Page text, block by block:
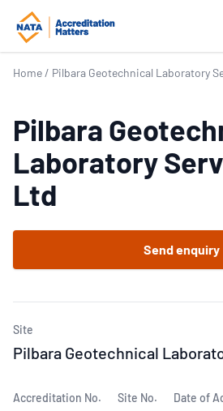
Home / Pilbara Geotechnical Laboratory
Pilbara
Laboratory
Ltd
Send enquiry
Site
Pilbara Geotechnical
Accreditation No. Site No. Date of